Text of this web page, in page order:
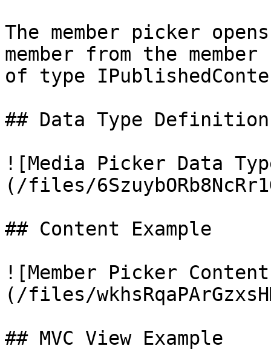
The member picker
member from the
of type
## Data Type Definition
![Media Picker Data
(/files/
## Content Example
![Member Picker
(/files/
## MVC View Example